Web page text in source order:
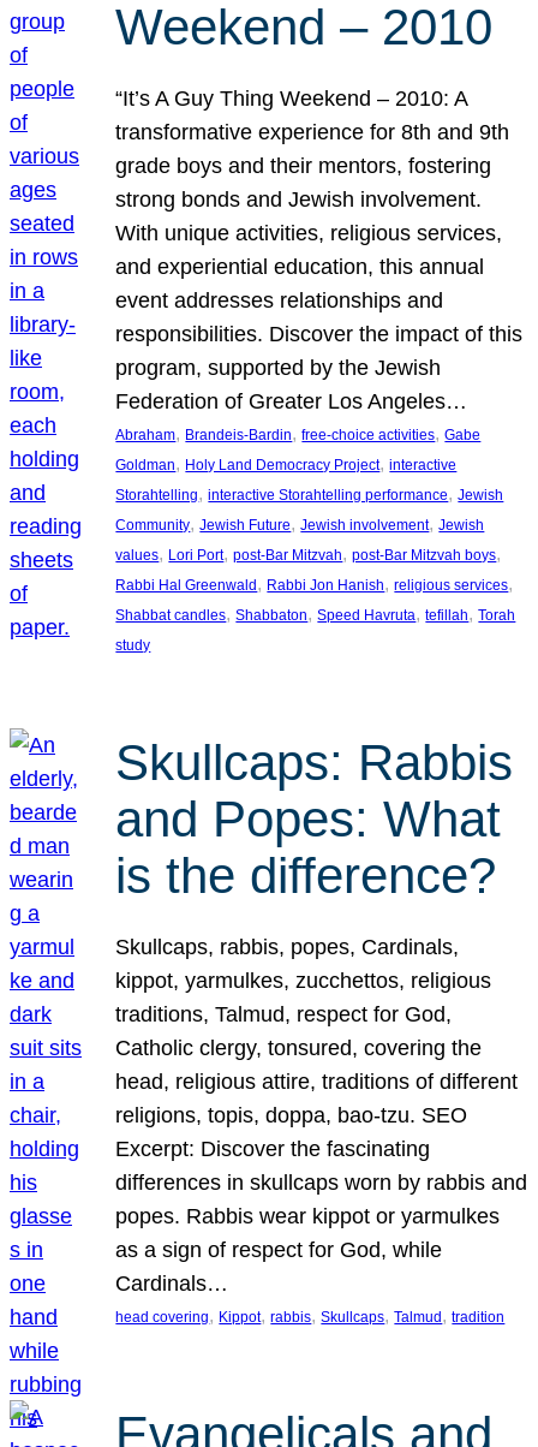
Weekend – 2010
“It’s A Guy Thing Weekend – 2010: A
transformative experience for 8th and 9th
grade boys and their mentors, fostering
strong bonds and Jewish involvement.
With unique activities, religious services,
and experiential education, this annual
event addresses relationships and
responsibilities. Discover the impact of this
program, supported by the Jewish
Federation of Greater Los Angeles…
Abraham, Brandeis-Bardin, free-choice activities, Gabe
Goldman, Holy Land Democracy Project, interactive
Storahtelling, interactive Storahtelling performance, Jewish
Community, Jewish Future, Jewish involvement, Jewish
values, Lori Port, post-Bar Mitzvah, post-Bar Mitzvah boys
Rabbi Hal Greenwald , Rabbi Jon Hanish, religious services
Shabbat candles, Shabbaton, Speed Havruta, tefillah, Torah
study
Skullcaps: Rabbis
and Popes: What
is the difference?
Skullcaps, rabbis, popes, Cardinals,
kippot, yarmulkes, zucchettos, religious
traditions, Talmud, respect for God,
Catholic clergy, tonsured, covering the
head, religious attire, traditions of different
religions, topis, doppa, bao-tzu. SEO
Excerpt: Discover the fascinating
differences in skullcaps worn by rabbis and
popes. Rabbis wear kippot or yarmulkes
as a sign of respect for God, while
Cardinals…
head covering, Kippot, rabbis, Skullcaps, Talmud , tradition
Evangelicals and